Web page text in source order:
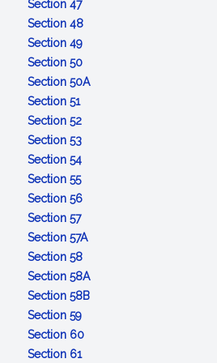
of
the
accused
to
and
Section 47:
Refusal
to
appear
or
Section 48:
Section 49:
Depositions
Section 50:
Admissibility
inquiry
Section 50A:
Section 51
Voting
and
rulings
Section 52:
Number
of
votes
required
Section 53:
Court
to
announce
action
Section 54:
Record
of
trial
Section 55:
Cruel
and
unusual
punishments
prohibited
Section 56:
limits
Section 57:
Effective
date
of
sentences
Section 57A:
of
sentences
Section 58:
Execution
of
Section 58A:
Sentences:
Section 58B:
Section 59:
Error
Section 60:
Section 61